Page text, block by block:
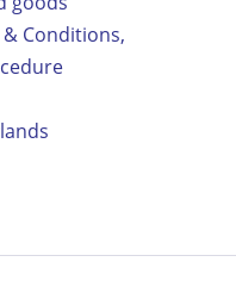
Conditions,